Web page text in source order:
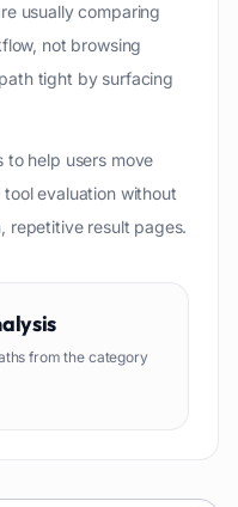
usually comparing
not browsing
tight by surfacing
to help users move
evaluation without
repetitive result pages.
from the category